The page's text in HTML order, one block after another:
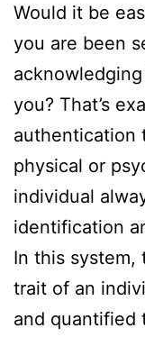
Would it be
you are been
you? That’s
authentication
physical or
individual
identification
In this system,
trait of an
and quantified